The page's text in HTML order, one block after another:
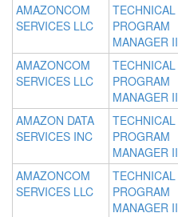
AMAZONCOM
SERVICES LLC
TECHNICAL
PROGRAM
MANAGER II
AMAZONCOM
SERVICES LLC
TECHNICAL
PROGRAM
MANAGER II
AMAZON DATA
SERVICES INC
TECHNICAL
PROGRAM
MANAGER II
AMAZONCOM
SERVICES LLC
TECHNICAL
PROGRAM
MANAGER II